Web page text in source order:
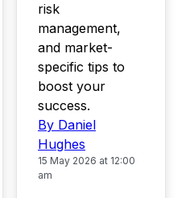
risk
management,
and market-
specific tips to
boost your
success.
By Daniel
Hughes
15 May 2026 at 12:00
am